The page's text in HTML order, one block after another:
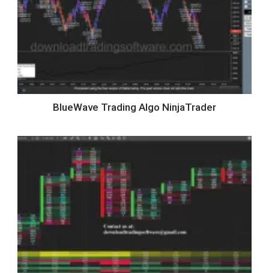
BlueWave Trading Algo NinjaTrader